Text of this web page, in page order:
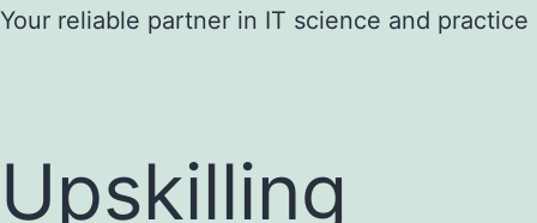
Skip
Your reliable partner in IT science and practice
Upskilling